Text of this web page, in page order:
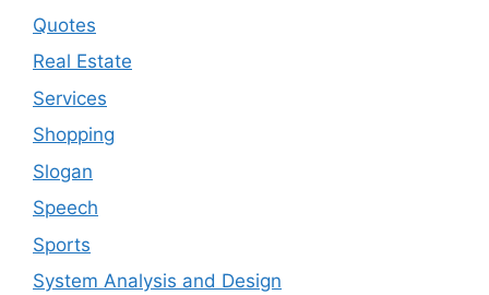
Quotes
Real Estate
Services
Shopping
Slogan
Speech
Sports
System Analysis and Design